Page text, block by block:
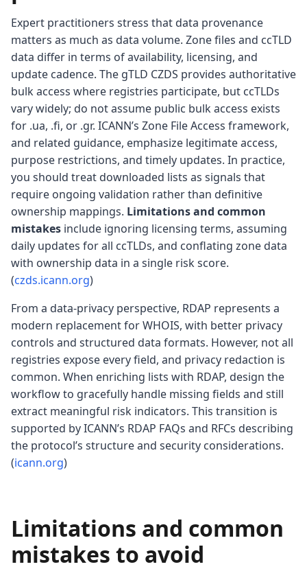
Expert practitioners stress that data provenance
matters as much as data volume. Zone files and ccTLD
data differ in terms of availability, licensing, and
update cadence. The gTLD CZDS provides authoritative
bulk access where registries participate, but ccTLDs
vary widely; do not assume public bulk access exists
for .ua, .fi, or .gr. ICANN’s Zone File Access framework,
and related guidance, emphasize legitimate access,
purpose restrictions, and timely updates. In practice,
you should treat downloaded lists as signals that
require ongoing validation rather than definitive
ownership mappings. Limitations and common
mistakes include ignoring licensing terms, assuming
daily updates for all ccTLDs, and conflating zone data
with ownership data in a single risk score.
(czds.icann.org)
From a data-privacy perspective, RDAP represents a
modern replacement for WHOIS, with better privacy
controls and structured data formats. However, not all
registries expose every field, and privacy redaction is
common. When enriching lists with RDAP, design the
workflow to gracefully handle missing fields and still
extract meaningful risk indicators. This transition is
supported by ICANN’s RDAP FAQs and RFCs describing
the protocol’s structure and security considerations.
(icann.org)
Limitations and common
mistakes to avoid